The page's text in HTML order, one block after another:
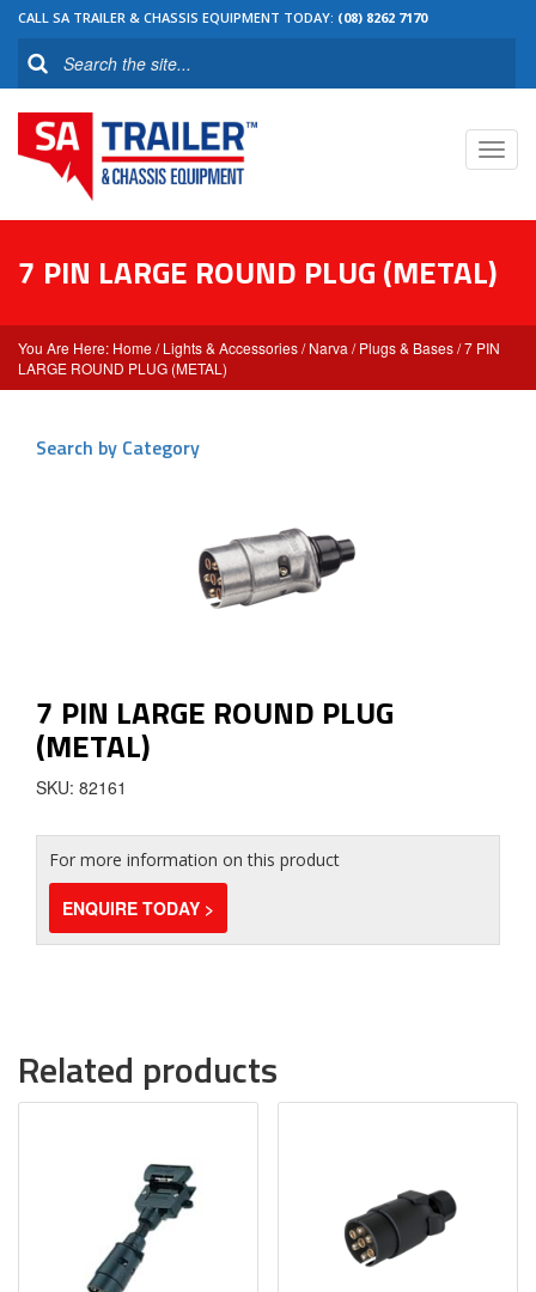
CALL SA TRAILER & CHASSIS EQUIPMENT TODAY: (08) 8262 7170
7 PIN LARGE ROUND PLUG (METAL)
Home /Lights & Accessories/Narva /Plugs & Bases/ 7 PIN
LARGE ROUND PLUG (METAL)
Search by Category
7 PIN LARGE ROUND PLUG
(METAL)
SKU: 82161
For more information on this product
ENQUIRE TODAY >
Related products